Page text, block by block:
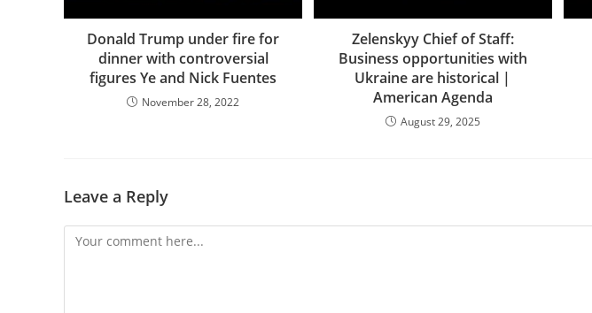
Donald Trump under fire for
dinner with controversial
figures Ye and Nick Fuentes
November 28, 2022
Zelenskyy Chief of Staff:
Business opportunities with
Ukraine are historical |
American Agenda
August 29, 2025
Leave a Reply
Comment